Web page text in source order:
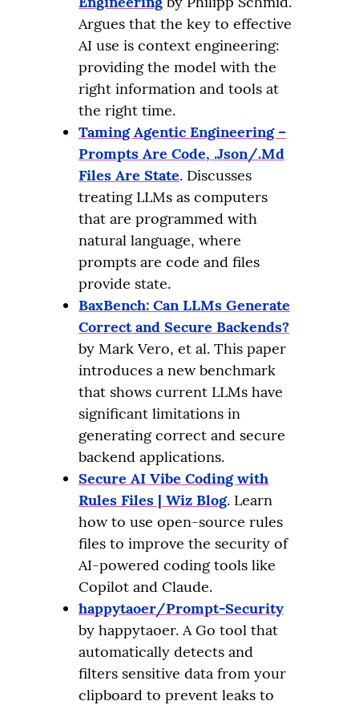
Argues that the key to effective
AI use is context engineering:
providing the model with the
right information and tools at
the right time.
Taming Agentic Engineering –
Prompts Are Code, .Json/.Md
Files Are State. Discusses
treating LLMs as computers
that are programmed with
natural language, where
prompts are code and files
provide state.
BaxBench: Can LLMs Generate
Correct and Secure Backends?
by Mark Vero, et al. This paper
introduces a new benchmark
that shows current LLMs have
significant limitations in
generating correct and secure
backend applications.
Secure AI Vibe Coding with
Rules Files | Wiz Blog. Learn
how to use open-source rules
files to improve the security of
AI-powered coding tools like
Copilot and Claude.
happytaoer/Prompt-Security
by happytaoer. A Go tool that
automatically detects and
filters sensitive data from your
clipboard to prevent leaks to